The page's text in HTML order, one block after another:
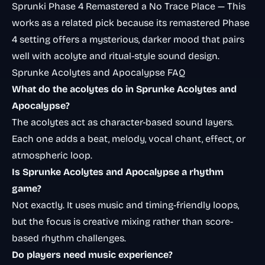
Sprunki Phase 4 Remastered a No Trace Place — This
works as a related pick because its remastered Phase
4 setting offers a mysterious, darker mood that pairs
well with acolyte and ritual-style sound design.
Sprunke Acolytes and Apocalypse FAQ
What do the acolytes do in Sprunke Acolytes and
Apocalypse?
The acolytes act as character-based sound layers.
Each one adds a beat, melody, vocal chant, effect, or
atmospheric loop.
Is Sprunke Acolytes and Apocalypse a rhythm
game?
Not exactly. It uses music and timing-friendly loops,
but the focus is creative mixing rather than score-
based rhythm challenges.
Do players need music experience?